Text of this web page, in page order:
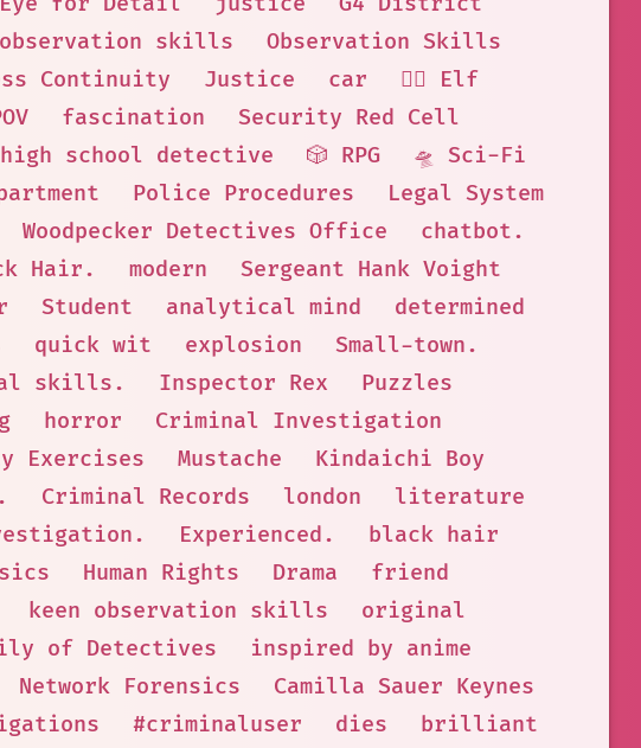
observation skills
Observation Skills
Continuity Justice car
🧝‍♀️ Elf
fascination
Security Red Cell
high school detective 🎲 RPG
🛸 Sci-Fi
Police Procedures
Legal System
Woodpecker Detectives Office
chatbot.
Hair. modern
Sergeant Hank Voight
Student analytical mind
determined
quick wit explosion
Small-town.
skills. Inspector Rex
Puzzles
horror
Criminal Investigation
Exercises Mustache
Kindaichi Boy
Criminal Records london
literature
Experienced.
black hair
Human Rights Drama
friend
keen observation skills
original
of Detectives
inspired by anime
Network Forensics
Camilla Sauer Keynes
#criminaluser dies
brilliant